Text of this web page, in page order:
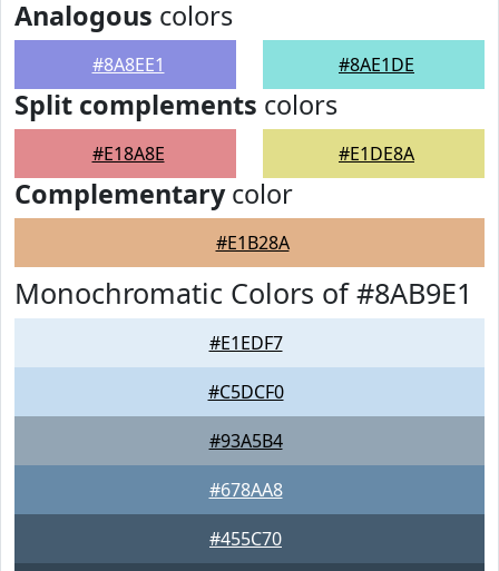
Analogous colors
#8A8EE1 #8AE1DE
Split complements colors
#E18A8E #E1DE8A
Complementarycolor
#E1B28A
Monochromatic Colors of #8AB9E1
#E1EDF7
#C5DCF0
#93A5B4
#678AA8
#455C70